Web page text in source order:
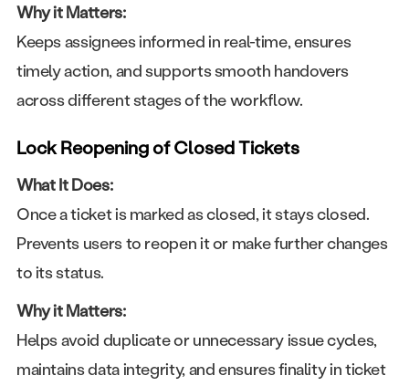
Why it Matters:
Keeps assignees informed in real-time, ensures
timely action, and supports smooth handovers
across different stages of the workflow.
Lock Reopening of Closed Tickets
What It Does:
Once a ticket is marked as closed, it stays closed.
Prevents users to reopen it or make further changes
to its status.
Why it Matters:
Helps avoid duplicate or unnecessary issue cycles,
maintains data integrity, and ensures finality in ticket